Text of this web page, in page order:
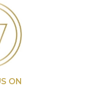
ON